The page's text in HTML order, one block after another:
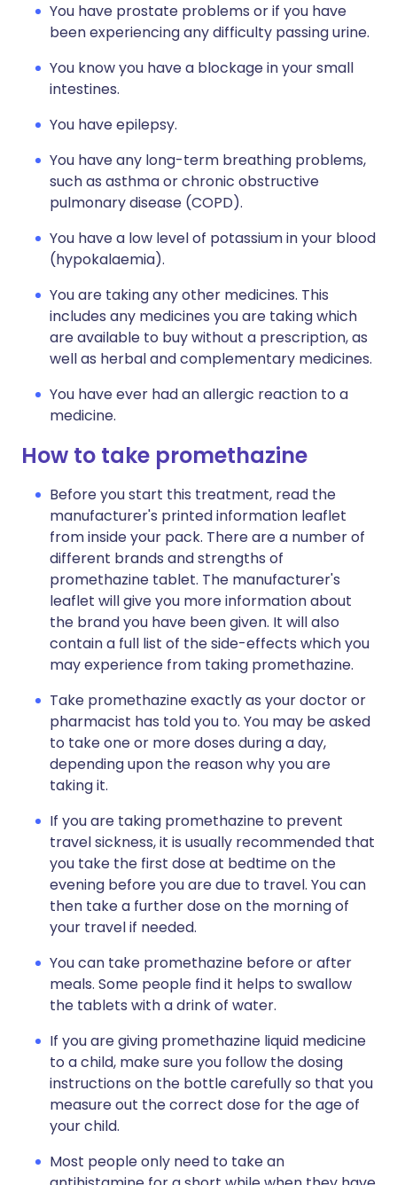
You have prostate problems or if you have
been experiencing any difficulty passing urine.
You know you have a blockage in your small
intestines.
You have epilepsy.
You have any long-term breathing problems,
such as asthma or chronic obstructive
pulmonary disease (COPD).
You have a low level of potassium in your blood
(hypokalaemia).
You are taking any other medicines. This
includes any medicines you are taking which
are available to buy without a prescription, as
well as herbal and complementary medicines.
You have ever had an allergic reaction to a
medicine.
How to take promethazine
Before you start this treatment, read the
manufacturer's printed information leaflet
from inside your pack. There are a number of
different brands and strengths of
promethazine tablet. The manufacturer's
leaflet will give you more information about
the brand you have been given. It will also
contain a full list of the side-effects which you
may experience from taking promethazine.
Take promethazine exactly as your doctor or
pharmacist has told you to. You may be asked
to take one or more doses during a day,
depending upon the reason why you are
taking it.
If you are taking promethazine to prevent
travel sickness, it is usually recommended that
you take the first dose at bedtime on the
evening before you are due to travel. You can
then take a further dose on the morning of
your travel if needed.
You can take promethazine before or after
meals. Some people find it helps to swallow
the tablets with a drink of water.
If you are giving promethazine liquid medicine
to a child, make sure you follow the dosing
instructions on the bottle carefully so that you
measure out the correct dose for the age of
your child.
Most people only need to take an